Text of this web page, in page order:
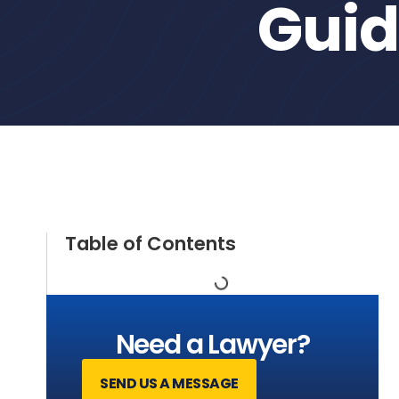
Table of Contents
Need a Lawyer?
SEND US A MESSAGE